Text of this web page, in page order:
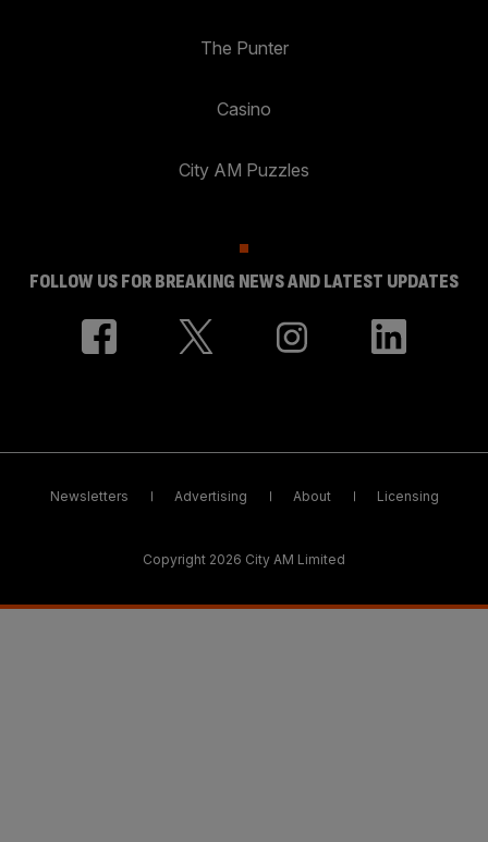
The Punter
Casino
City AM Puzzles
FOLLOW US FOR BREAKING NEWS AND LATEST UPDATES
Newsletters Advertising About Licensing
Copyright 2026 City AM Limited